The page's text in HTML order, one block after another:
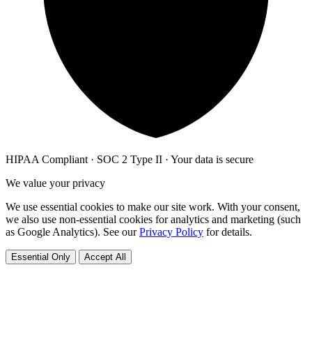
HIPAA Compliant · SOC 2 Type II · Your data is secure
We value your privacy
We use essential cookies to make our site work. With your consent,
we also use non-essential cookies for analytics and marketing (such
as Google Analytics). See ourPrivacy Policy for details.
Essential Only Accept All